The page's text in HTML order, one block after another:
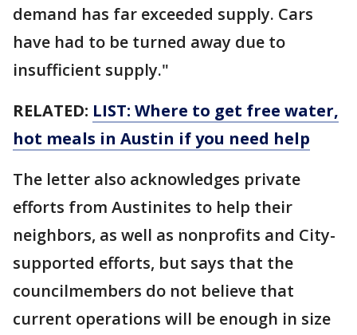
demand has far exceeded supply. Cars
have had to be turned away due to
insufficient supply."
RELATED: LIST: Where to get free water,
hot meals in Austin if you need help
The letter also acknowledges private
efforts from Austinites to help their
neighbors, as well as nonprofits and City-
supported efforts, but says that the
councilmembers do not believe that
current operations will be enough in size